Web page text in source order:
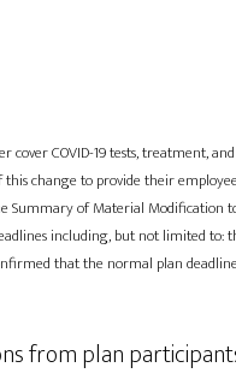
COVID-19 tests, treatment,
this change to provide their
Summary of Material
including, but not limited to:
that the normal plan
from plan